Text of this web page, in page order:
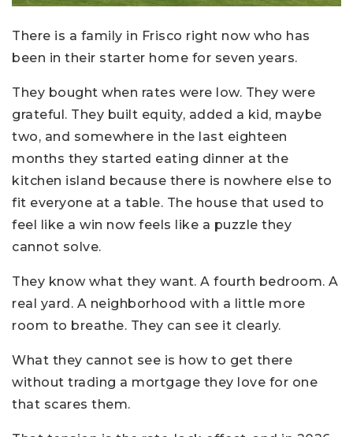
There is a family in Frisco right now who has
been in their starter home for seven years.
They bought when rates were low. They were
grateful. They built equity, added a kid, maybe
two, and somewhere in the last eighteen
months they started eating dinner at the
kitchen island because there is nowhere else to
fit everyone at a table. The house that used to
feel like a win now feels like a puzzle they
cannot solve.
They know what they want. A fourth bedroom. A
real yard. A neighborhood with a little more
room to breathe. They can see it clearly.
What they cannot see is how to get there
without trading a mortgage they love for one
that scares them.